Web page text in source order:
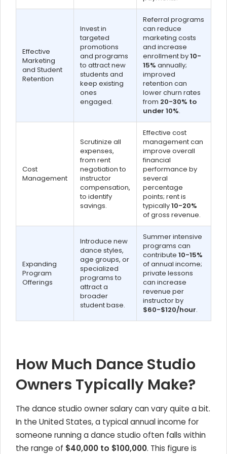
Effective
Marketing
and Student
Retention
Invest in
targeted
promotions
and programs
to attract new
students and
keep existing
ones
engaged.
Referral programs
can reduce
marketing costs
and increase
enrollment by10-
15% annually;
improved
retention can
lower churn rates
from 20-30% to
under 10%.
Cost
Management
Scrutinize all
expenses,
from rent
negotiation to
instructor
compensation,
to identify
savings.
Effective cost
management can
improve overall
financial
performance by
several
percentage
points; rent is
typically10-20%
of gross revenue.
Expanding
Program
Offerings
Introduce new
dance styles,
age groups, or
specialized
programs to
attract a
broader
student base.
Summer intensive
programs can
contribute 10-15%
of annual income;
private lessons
can increase
revenue per
instructor by
$60-$120/hour.
How Much Dance Studio
Owners Typically Make?
The dance studio owner salary can vary quite a bit.
In the United States, a typical annual income for
someone running a dance studio often falls within
the range of $40,000 to $100,000. This figure is